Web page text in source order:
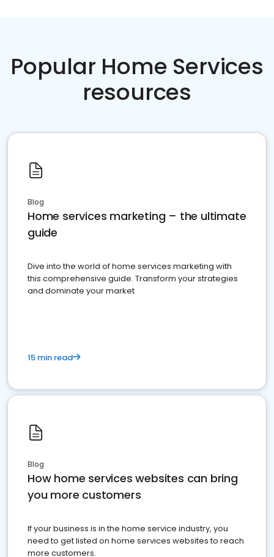
Popular Home Services
resources
Blog
Home services marketing – the ultimate
guide
Dive into the world of home services marketing with
this comprehensive guide. Transform your strategies
and dominate your market
15 min read
Blog
How home services websites can bring
you more customers
If your business is in the home service industry, you
need to get listed on home services websites to reach
more customers.